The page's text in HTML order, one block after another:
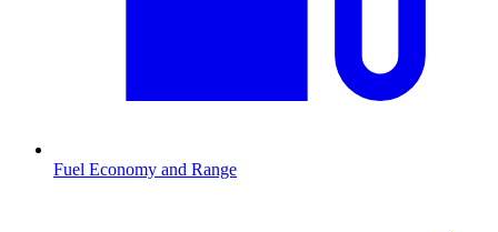
Fuel Economy and Range